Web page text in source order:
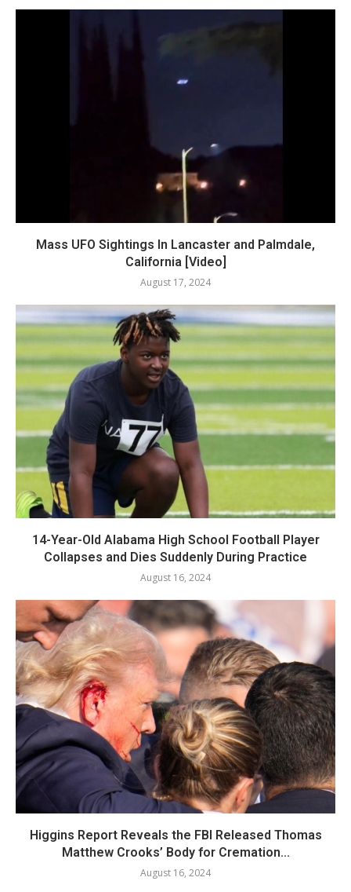
Mass UFO Sightings In Lancaster and Palmdale,
California [Video]
August 17, 2024
14-Year-Old Alabama High School Football Player
Collapses and Dies Suddenly During Practice
August 16, 2024
Higgins Report Reveals the FBI Released Thomas
Matthew Crooks’ Body for Cremation...
August 16, 2024